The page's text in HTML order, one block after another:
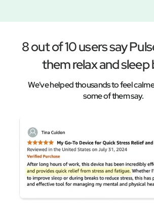
8 out of 10 users say
them relax and
We've helped thousands to feel
some of them say.